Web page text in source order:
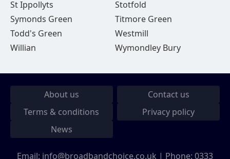
St Ippollyts
Stotfold
Symonds Green
Titmore Green
Todd's Green
Westmill
Willian
Wymondley Bury
About us
Contact us
Terms & conditions
Privacy policy
News
Email: info@broadbandchoice.co.uk | Phone: 0333